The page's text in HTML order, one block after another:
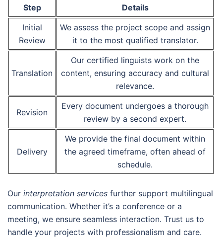
Step
Details
Initial
Review
We assess the project scope and assign
it to the most qualified translator.
Translation
Our certified linguists work on the
content, ensuring accuracy and cultural
relevance.
Revision
Every document undergoes a thorough
review by a second expert.
Delivery
We provide the final document within
the agreed timeframe, often ahead of
schedule.
Our interpretation services further support multilingual
communication. Whether it’s a conference or a
meeting, we ensure seamless interaction. Trust us to
handle your projects with professionalism and care.